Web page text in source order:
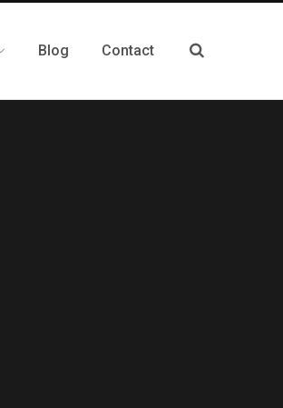
Blog Contact